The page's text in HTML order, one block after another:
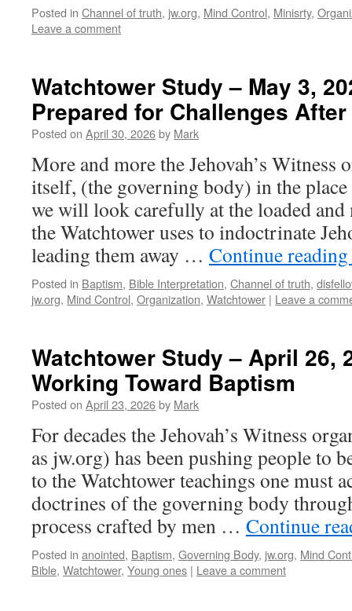
Posted in Channel of truth, jw.org, Mind Control, Minisrty,
Leave a comment
Watchtower Study – May 3,
Prepared for Challenges
Posted on April 30, 2026by Mark
More and more the Jehovah’s Witness
itself, (the governing body) in the
we will look carefully at the loaded and
the Watchtower uses to indoctrinate
leading them away … Continue reading
Posted in Baptism, Bible Interpretation, Channel of truth,
jw.org, Mind Control, Organization, Watchtower | Leave a
Watchtower Study – April 26,
Working Toward Baptism
Posted on April 23, 2026by Mark
For decades the Jehovah’s Witness
as jw.org) has been pushing people to
to the Watchtower teachings one must
doctrines of the governing body
process crafted by men … Continue
Posted in anointed, Baptism, Governing Body, jw.org, Mind
Bible, Watchtower, Young ones | Leave a comment